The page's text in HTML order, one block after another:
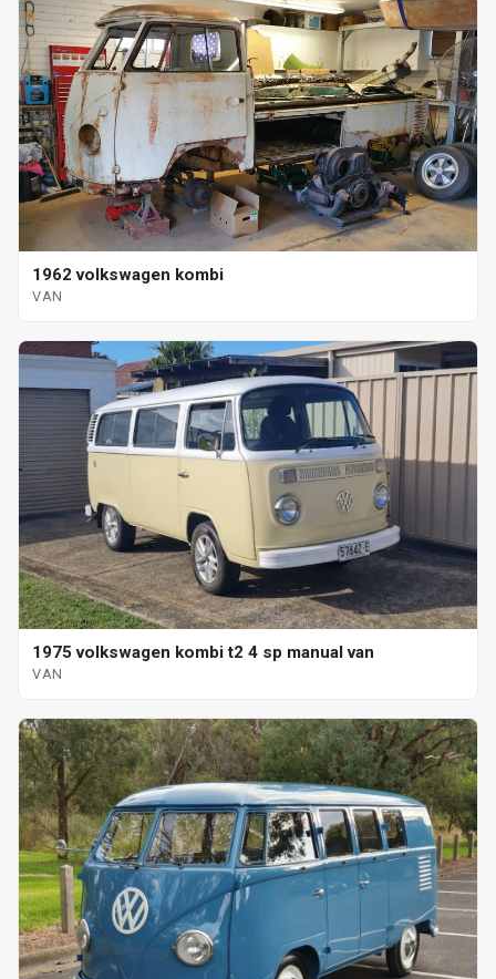
1962 volkswagen kombi
VAN
1975 volkswagen kombi t2 4 sp manual van
VAN